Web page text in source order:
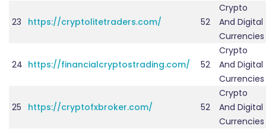
23 https://cryptolitetraders.com/ 52
Crypto
And Digital
Currencies
24 https://financialcryptostrading.com/ 52
Crypto
And Digital
Currencies
25 https://cryptofxbroker.com/ 52
Crypto
And Digital
Currencies